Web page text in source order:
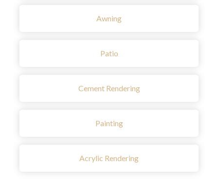
Awning
Patio
Cement Rendering
Painting
Acrylic Rendering